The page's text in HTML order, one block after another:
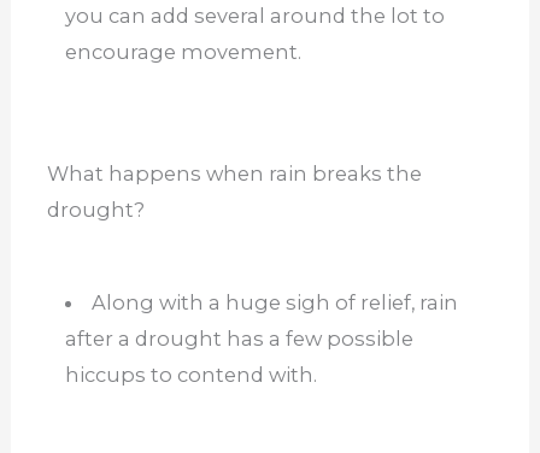
you can add several around the lot to
encourage movement.
What happens when rain breaks the
drought?
Along with a huge sigh of relief, rain
after a drought has a few possible
hiccups to contend with.